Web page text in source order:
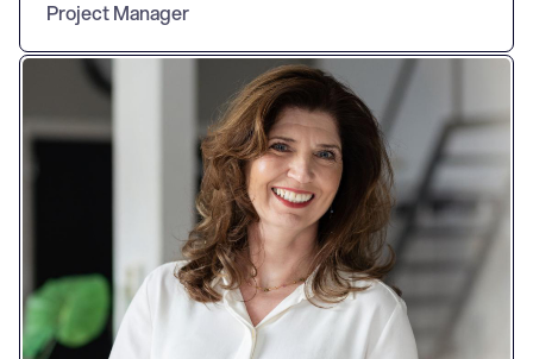
Project Manager